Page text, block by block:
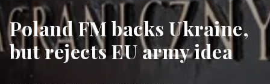
Poland FM backs Ukraine,
but rejects EU army idea